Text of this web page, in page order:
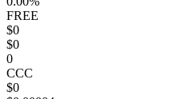
FREE
$0
$0
0
CCC
$0